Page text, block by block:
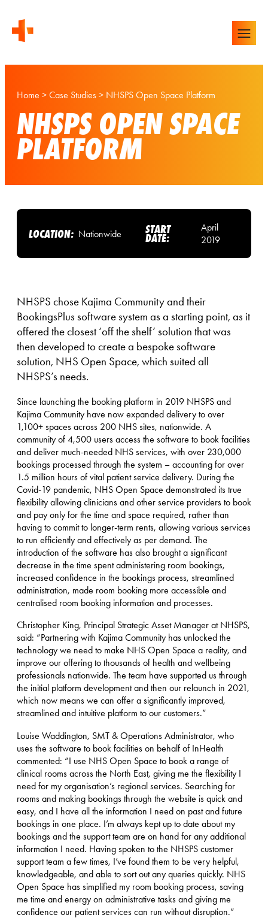
Home > Case Studies > NHSPS Open Space Platform
NHSPS OPEN SPACE
PLATFORM
LOCATION: Nationwide START
DATE:
April
2019
NHSPS chose Kajima Community and their
BookingsPlus software system as a starting point, as it
offered the closest ‘off the shelf’ solution that was
then developed to create a bespoke software
solution, NHS Open Space, which suited all
NHSPS’s needs.
Since launching the booking platform in 2019 NHSPS and
Kajima Community have now expanded delivery to over
1,100+ spaces across 200 NHS sites, nationwide. A
community of 4,500 users access the software to book facilities
and deliver much-needed NHS services, with over 230,000
bookings processed through the system – accounting for over
1.5 million hours of vital patient service delivery. During the
Covid-19 pandemic, NHS Open Space demonstrated its true
flexibility allowing clinicians and other service providers to book
and pay only for the time and space required, rather than
having to commit to longer-term rents, allowing various services
to run efficiently and effectively as per demand. The
introduction of the software has also brought a significant
decrease in the time spent administering room bookings,
increased confidence in the bookings process, streamlined
administration, made room booking more accessible and
centralised room booking information and processes.
Christopher King, Principal Strategic Asset Manager at NHSPS,
said: “Partnering with Kajima Community has unlocked the
technology we need to make NHS Open Space a reality, and
improve our offering to thousands of health and wellbeing
professionals nationwide. The team have supported us through
the initial platform development and then our relaunch in 2021,
which now means we can offer a significantly improved,
streamlined and intuitive platform to our customers.”
Louise Waddington, SMT & Operations Administrator, who
uses the software to book facilities on behalf of InHealth
commented: “I use NHS Open Space to book a range of
clinical rooms across the North East, giving me the flexibility I
need for my organisation’s regional services. Searching for
rooms and making bookings through the website is quick and
easy, and I have all the information I need on past and future
bookings in one place. I’m always kept up to date about my
bookings and the support team are on hand for any additional
information I need. Having spoken to the NHSPS customer
support team a few times, I’ve found them to be very helpful,
knowledgeable, and able to sort out any queries quickly. NHS
Open Space has simplified my room booking process, saving
me time and energy on administrative tasks and giving me
confidence our patient services can run without disruption.”